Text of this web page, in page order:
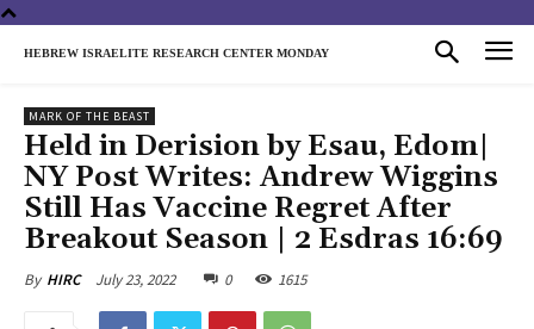
HEBREW ISRAELITE RESEARCH CENTER MONDAY
MARK OF THE BEAST
Held in Derision by Esau, Edom|
NY Post Writes: Andrew Wiggins
Still Has Vaccine Regret After
Breakout Season | 2 Esdras 16:69
By HIRC July 23, 2022 0 1615